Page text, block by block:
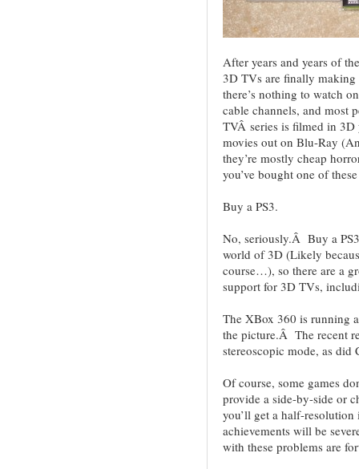
After years and years of
3D TVs are finally
there’s nothing to watch
cable channels, and most
TVÂ series is filmed in
movies out on Blu-Ray
they’re mostly cheap
you’ve bought one of
Buy a PS3.
No, seriously.Â Buy a
world of 3D (Likely
course…), so there are a
support for 3D TVs,
The XBox 360 is running
the picture.Â The recent
stereoscopic mode, as did
Of course, some games
provide a side-by-side or
you’ll get a half-
achievements will be
with these problems are